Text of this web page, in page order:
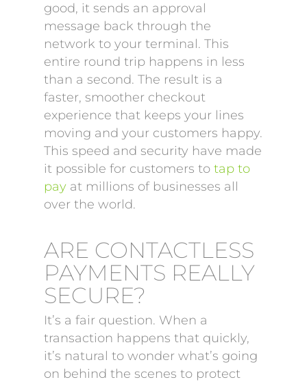
good, it sends an approval
message back through the
network to your terminal. This
entire round trip happens in less
than a second. The result is a
faster, smoother checkout
experience that keeps your lines
moving and your customers happy.
This speed and security have made
it possible for customers to tap to
pay at millions of businesses all
over the world.
ARE CONTACTLESS
PAYMENTS REALLY
SECURE?
It’s a fair question. When a
transaction happens that quickly,
it’s natural to wonder what’s going
on behind the scenes to protect